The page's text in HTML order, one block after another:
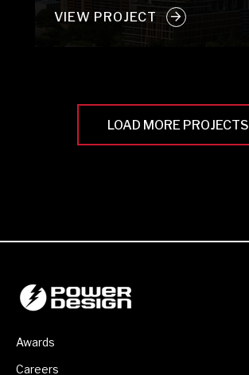
VIEW PROJECT
LOAD MORE PROJECTS
Awards
Careers